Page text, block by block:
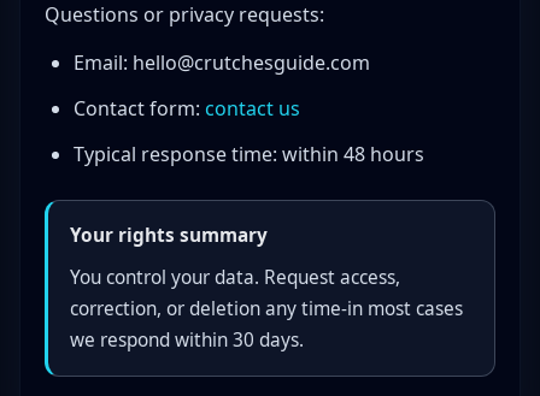
Questions or privacy requests:
Email: hello@crutchesguide.com
Contact form: contact us
Typical response time: within 48 hours
Your rights summary
You control your data. Request access,
correction, or deletion any time-in most cases
we respond within 30 days.